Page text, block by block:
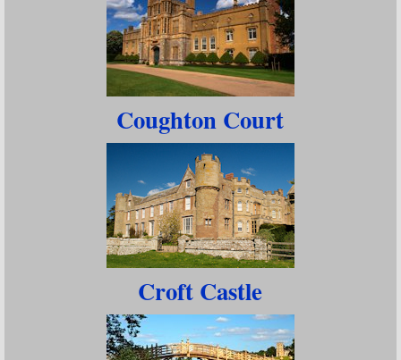
Coughton Court
Croft Castle